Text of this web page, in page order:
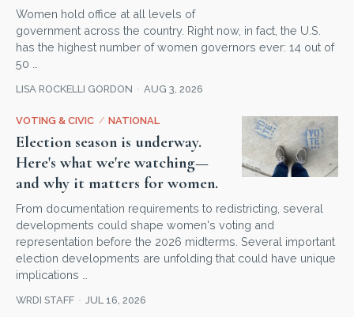
Women hold office at all levels of
government across the country. Right now, in fact, the U.S.
has the highest number of women governors ever: 14 out of
50 …
LISA ROCKELLI GORDON AUG 3, 2026
VOTING & CIVIC / NATIONAL
Election season is underway.
Here's what we're watching—
and why it matters for women.
From documentation requirements to redistricting, several
developments could shape women's voting and
representation before the 2026 midterms. Several important
election developments are unfolding that could have unique
implications …
WRDI STAFF JUL 16, 2026